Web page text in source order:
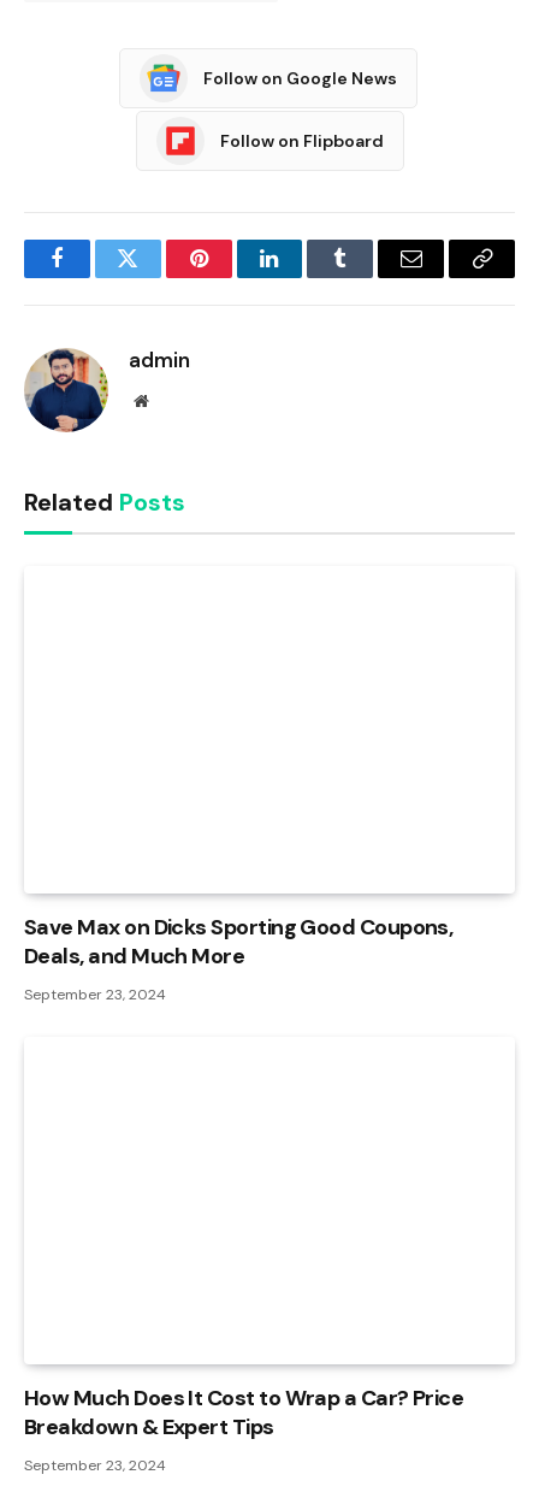
Follow on Google News
Follow on Flipboard
FacebookTwitter PinterestLinkedInTumblr Email
Copy
admin
Website
Related Posts
Save Max on Dicks Sporting Good Coupons,
Deals, and Much More
September 23, 2024
How Much Does It Cost to Wrap a Car? Price
Breakdown & Expert Tips
September 23, 2024